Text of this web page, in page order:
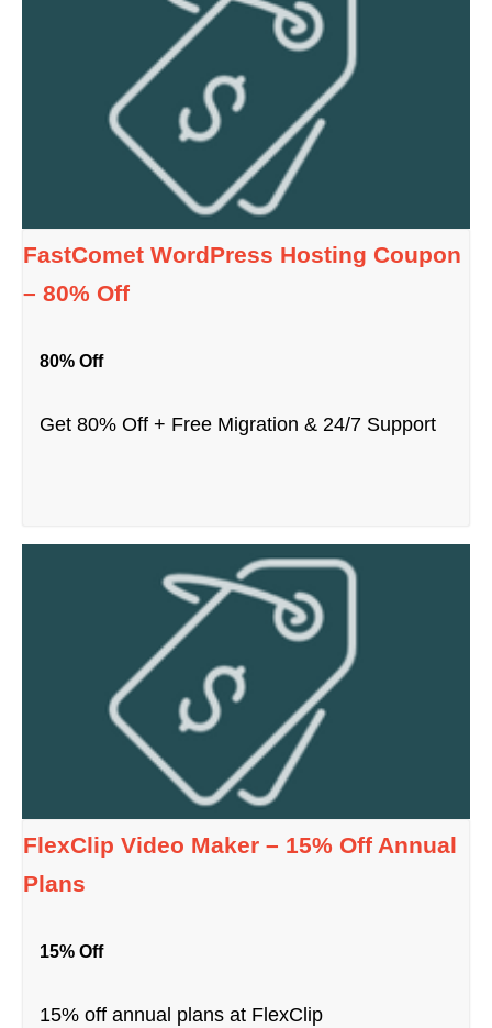
FastComet WordPress Hosting Coupon
– 80% Off
80% Off
Get 80% Off + Free Migration & 24/7 Support
FlexClip Video Maker – 15% Off Annual
Plans
15% Off
15% off annual plans at FlexClip